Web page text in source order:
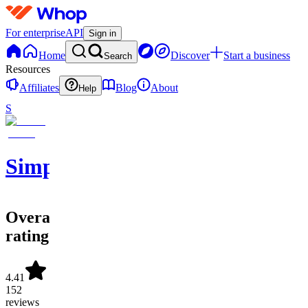
For enterpriseAPI Sign in
Home Search Discover
Start a business
Resources
Affiliates
Help Blog
About
S
SimpleAlgo
Overall
rating
4.41
152
reviews